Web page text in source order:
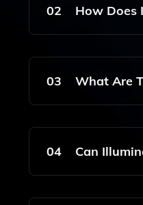
Data-Driven
02 How Does
Illumination
Enhancing The
03 What Are
The Main
Time Analytics
04 Can
Yes,